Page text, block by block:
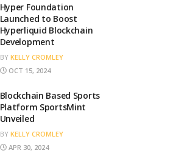
Hyper Foundation
Launched to Boost
Hyperliquid Blockchain
Development
BY KELLY CROMLEY
OCT 15, 2024
Blockchain Based Sports
Platform SportsMint
Unveiled
BY KELLY CROMLEY
APR 30, 2024